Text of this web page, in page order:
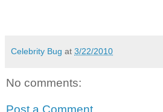
Celebrity Bug at 3/22/2010
No comments:
Post a Comment